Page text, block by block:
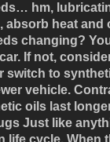
hm,
absorb heat and
changing?
If not,
switch to
vehicle.
oils last
Just like